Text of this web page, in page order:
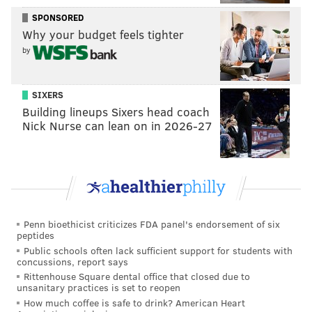
PhillyVoice Staff
patricia@phillyvoice.com
READ MORE POLITICS IMMIGRATION PHILADELPHIA
DONALD TRUMP PHL JFK AIRPORT REFUGEES
SPONSORED
Why your budget feels tighter
by
SIXERS
Building lineups Sixers head coach
Nick Nurse can lean on in 2026-27
Penn bioethicist criticizes FDA panel's endorsement of six
peptides
Public schools often lack sufficient support for students with
concussions, report says
Rittenhouse Square dental office that closed due to
unsanitary practices is set to reopen
How much coffee is safe to drink? American Heart